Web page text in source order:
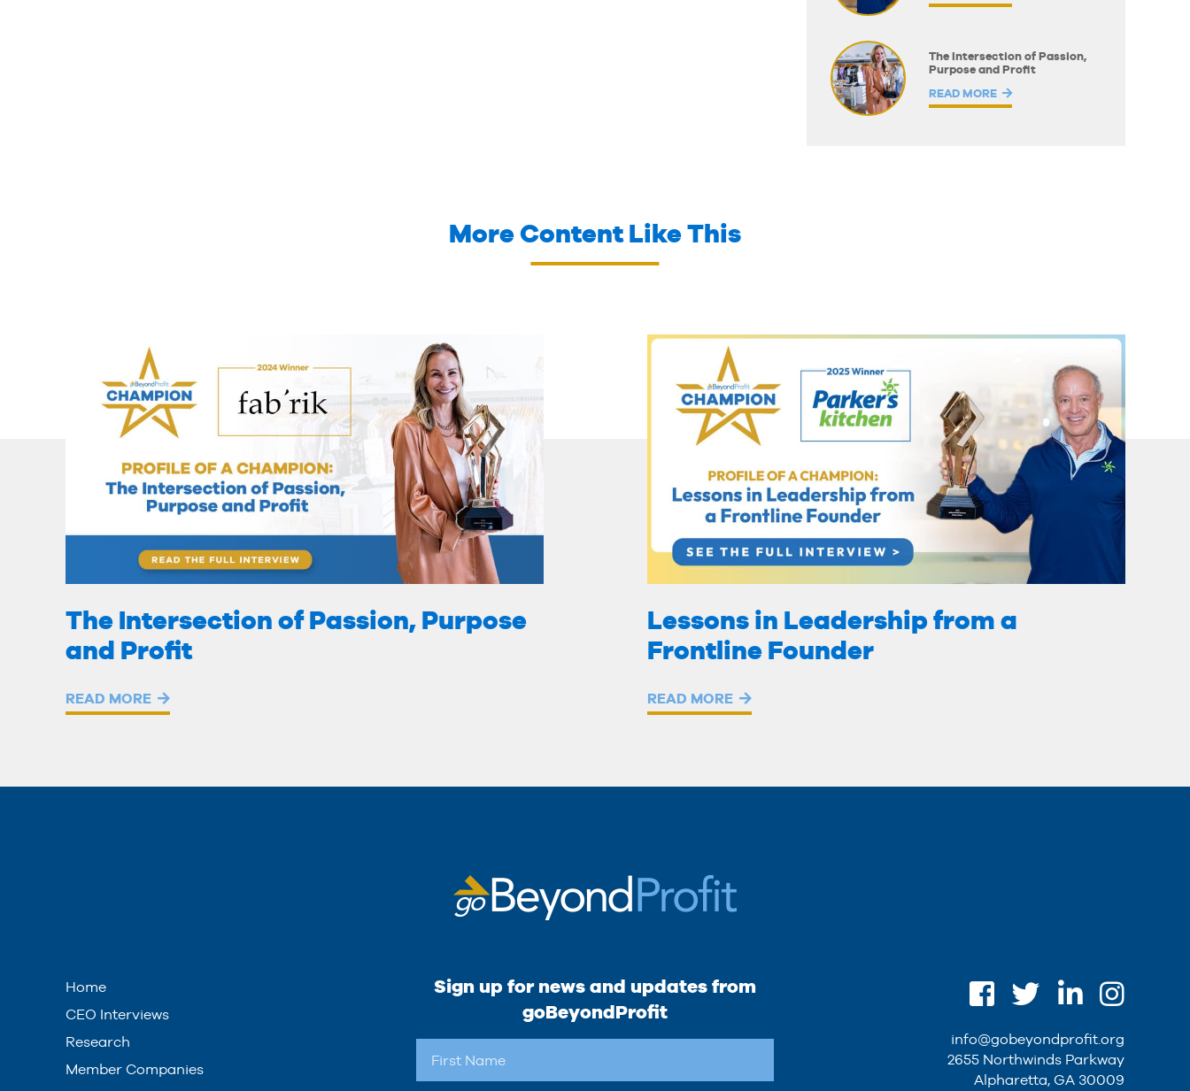
The Intersection of Passion,
Purpose and Profit
READ MORE
More Content Like This
The Intersection of Passion, Purpose
and Profit
READ MORE
Lessons in Leadership from a
Frontline Founder
READ MORE
Home
CEO Interviews
Research
Member Companies
Sign up for news and updates from
goBeyondProfit
info@gobeyondprofit.org
2655 Northwinds Parkway
Alpharetta, GA 30009